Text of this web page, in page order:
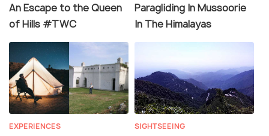
An Escape to the Queen
of Hills #TWC
Paragliding In Mussoorie
In The Himalayas
EXPERIENCES SIGHTSEEING